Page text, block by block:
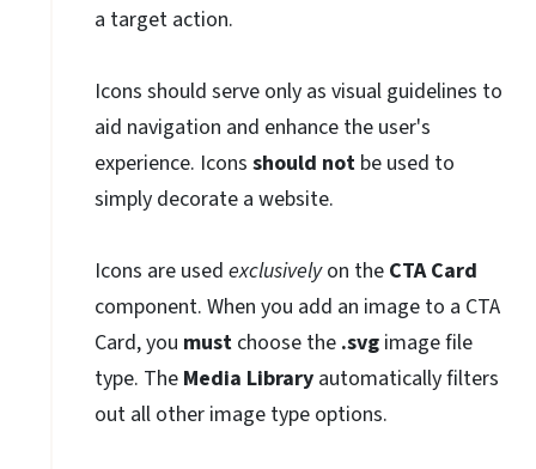
a target action.
Icons should serve only as visual guidelines to
aid navigation and enhance the user's
experience. Icons should notbe used to
simply decorate a website.
Icons are used exclusivelyon the CTA Card
component. When you add an image to a CTA
Card, you mustchoose the .svgimage file
type. The Media Libraryautomatically filters
out all other image type options.